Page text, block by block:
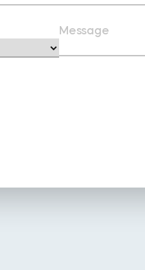
Message